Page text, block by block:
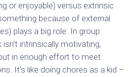
or enjoyable) versus extrinsic
because of external
plays a big role. In group
intrinsically motivating,
in enough effort to meet
It’s like doing chores as a kid –